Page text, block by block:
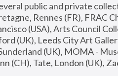
public and private
Rennes (FR), FRAC
(USA), Arts Council
(UK), Leeds City Art
(UK), MOMA -
(CH), Tate, London (UK),